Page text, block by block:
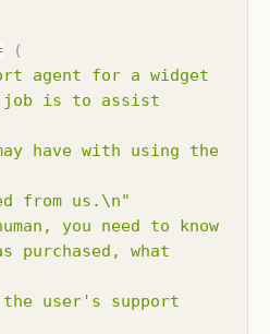
(
agent for a widget
job is to assist
have with using the
from us.\n"
you need to know
purchased, what
user's support